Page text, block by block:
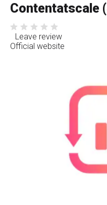
Contentatscale
Leave review
Official website